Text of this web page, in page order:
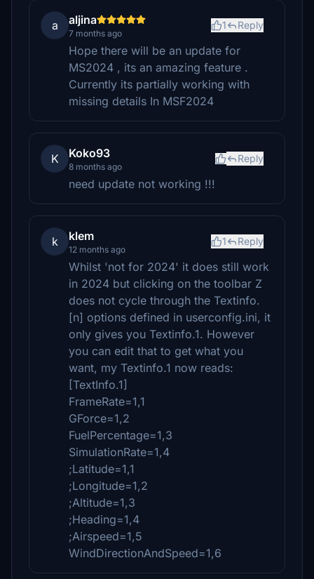
a aljina
7 months ago
1 Reply
Hope there will be an update for
MS2024 , its an amazing feature .
Currently its partially working with
missing details In MSF2024
K Koko93
8 months ago
Reply
need update not working !!!
k klem
12 months ago
1 Reply
Whilst 'not for 2024' it does still work
in 2024 but clicking on the toolbar Z
does not cycle through the Textinfo.
[n] options defined in userconfig.ini, it
only gives you Textinfo.1. However
you can edit that to get what you
want, my Textinfo.1 now reads:
[TextInfo.1]
FrameRate=1,1
GForce=1,2
FuelPercentage=1,3
SimulationRate=1,4
;Latitude=1,1
;Longitude=1,2
;Altitude=1,3
;Heading=1,4
;Airspeed=1,5
WindDirectionAndSpeed=1,6